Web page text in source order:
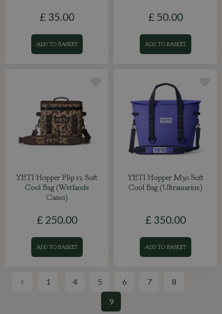
£ 35.00
ADD TO BASKET
£ 50.00
ADD TO BASKET
YETI Hopper Flip 12 Soft
Cool Bag (Wetlands
Camo)
£ 250.00
ADD TO BASKET
YETI Hopper M30 Soft
Cool Bag (Ultramarine)
£ 350.00
ADD TO BASKET
1 4 5 6 7 8
9